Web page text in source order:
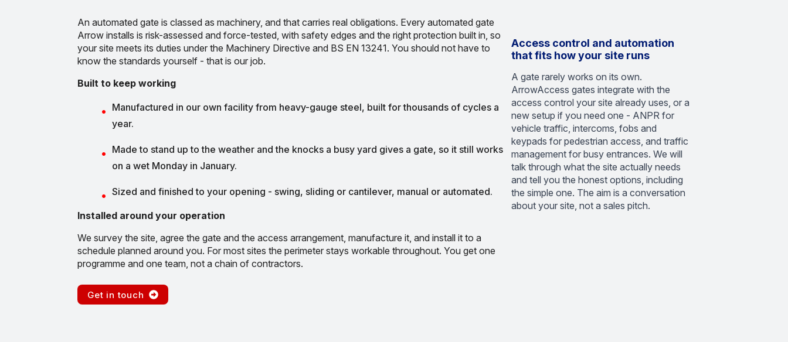
An automated gate is classed as machinery, and that carries real obligations. Every automated gate
Arrow installs is risk-assessed and force-tested, with safety edges and the right protection built in, so
your site meets its duties under the Machinery Directive and BS EN 13241. You should not have to
know the standards yourself - that is our job.
Built to keep working
Manufactured in our own facility from heavy-gauge steel, built for thousands of cycles a
year.
Made to stand up to the weather and the knocks a busy yard gives a gate, so it still works
on a wet Monday in January.
Sized and finished to your opening - swing, sliding or cantilever, manual or automated.
Installed around your operation
We survey the site, agree the gate and the access arrangement, manufacture it, and install it to a
schedule planned around you. For most sites the perimeter stays workable throughout. You get one
programme and one team, not a chain of contractors.
Get in touch
Access control and automation
that fits how your site runs
A gate rarely works on its own.
ArrowAccess gates integrate with the
access control your site already uses, or a
new setup if you need one - ANPR for
vehicle traffic, intercoms, fobs and
keypads for pedestrian access, and traffic
management for busy entrances. We will
talk through what the site actually needs
and tell you the honest options, including
the simple one. The aim is a conversation
about your site, not a sales pitch.